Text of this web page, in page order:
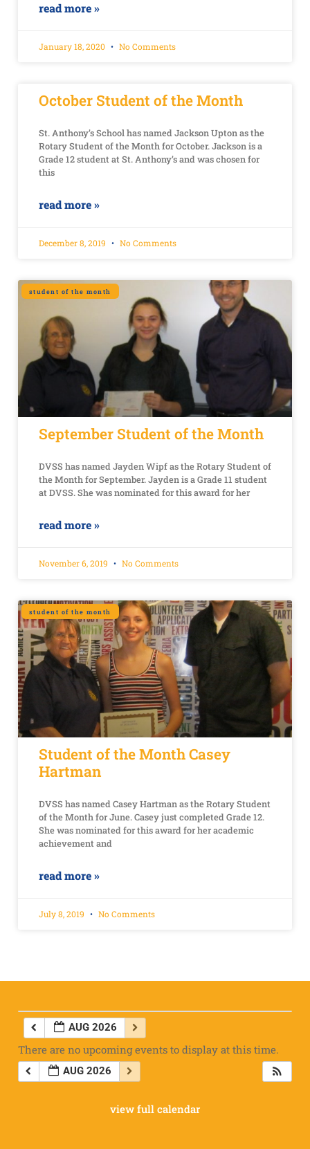
read more »
January 18, 2020 No Comments
October Student of the Month
St. Anthony’s School has named Jackson Upton as the
Rotary Student of the Month for October. Jackson is a
Grade 12 student at St. Anthony’s and was chosen for
this
read more »
December 8, 2019 No Comments
student of the month
September Student of the Month
DVSS has named Jayden Wipf as the Rotary Student of
the Month for September. Jayden is a Grade 11 student
at DVSS. She was nominated for this award for her
read more »
November 6, 2019 No Comments
student of the month
Student of the Month Casey
Hartman
DVSS has named Casey Hartman as the Rotary Student
of the Month for June. Casey just completed Grade 12.
She was nominated for this award for her academic
achievement and
read more »
July 8, 2019 No Comments
AUG 2026
There are no upcoming events to display at this time.
AUG 2026
view full calendar